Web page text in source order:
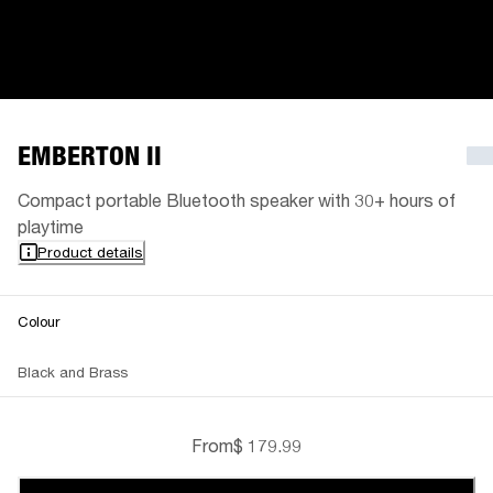
EMBERTON II
Compact portable Bluetooth speaker with 30+ hours of
playtime
Product details
Colour
Black and Brass
From$ 179.99